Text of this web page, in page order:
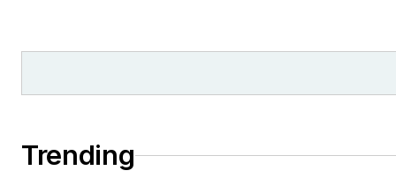
including Pacific
Oregon Industries, and
Trending